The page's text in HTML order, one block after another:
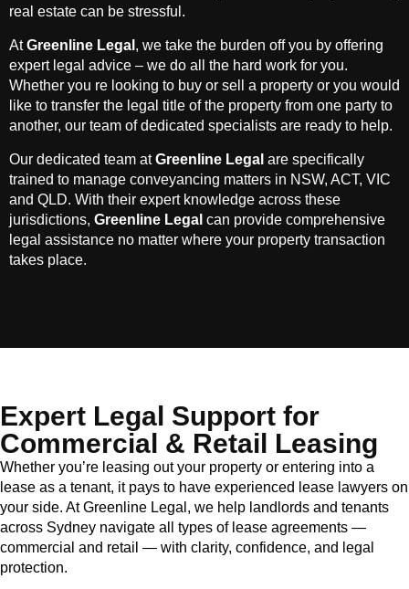
real estate can be stressful.
AtGreenline Legal , we take the burden off you by offering
expert legal advice – we do all the hard work for you.
Whether you re looking to buy or sell a property or you would
like to transfer the legal title of the property from one party to
another, our team of dedicated specialists are ready to help.
Our dedicated team atGreenline Legal are specifically
trained to manage conveyancing matters in NSW, ACT, VIC
and QLD. With their expert knowledge across these
jurisdictions, Greenline Legal can provide comprehensive
legal assistance no matter where your property transaction
takes place.
Expert Legal Support for
Commercial & Retail Leasing
Whether you’re leasing out your property or entering into a
lease as a tenant, it pays to have experienced lease lawyers on
your side. At Greenline Legal, we help landlords and tenants
across Sydney navigate all types of lease agreements —
commercial and retail — with clarity, confidence, and legal
protection.